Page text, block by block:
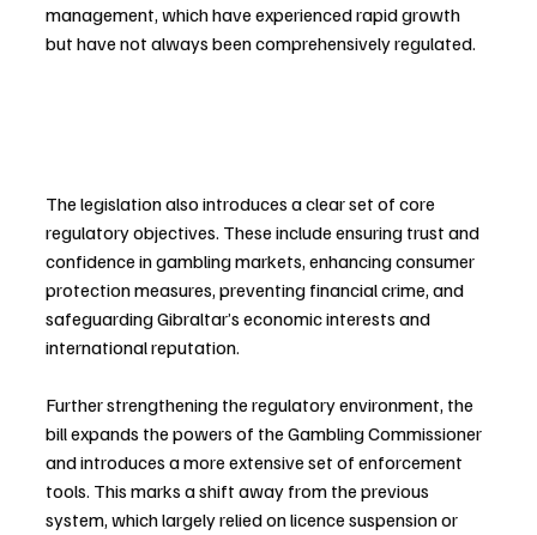
management, which have experienced rapid growth
but have not always been comprehensively regulated.
The legislation also introduces a clear set of core
regulatory objectives. These include ensuring trust and
confidence in gambling markets, enhancing consumer
protection measures, preventing financial crime, and
safeguarding Gibraltar’s economic interests and
international reputation.
Further strengthening the regulatory environment, the
bill expands the powers of the Gambling Commissioner
and introduces a more extensive set of enforcement
tools. This marks a shift away from the previous
system, which largely relied on licence suspension or